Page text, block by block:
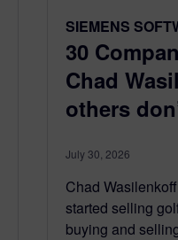
SIEMENS
30
Chad
others
July 30, 2026
Chad
started selling
buying and